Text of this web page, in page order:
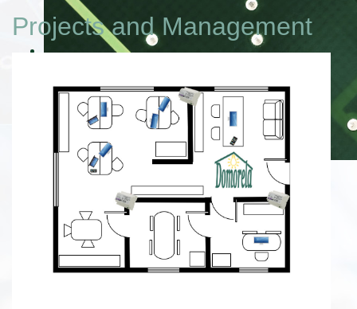
Projects and Management